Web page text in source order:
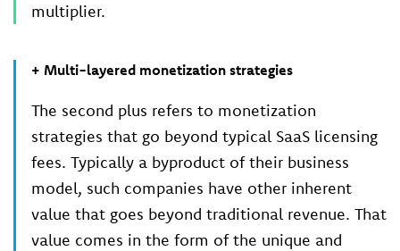
multiplier.
+ Multi-layered monetization strategies
The second plus refers to monetization
strategies that go beyond typical SaaS licensing
fees. Typically a byproduct of their business
model, such companies have other inherent
value that goes beyond traditional revenue. That
value comes in the form of the unique and